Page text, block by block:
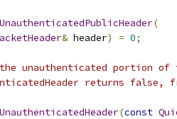
(
& header) = 0;
unauthenticated portion of
returns
(const